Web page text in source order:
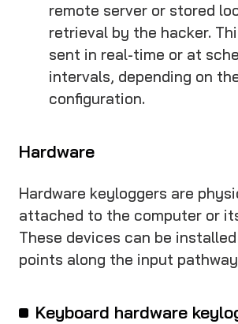
remote server or stored
retrieval by the hacker.
sent in real-time or at
intervals, depending on
configuration.
Hardware
Hardware keyloggers are
attached to the computer or
These devices can be
points along the input
Keyboard hardware